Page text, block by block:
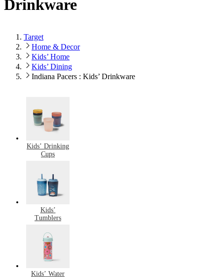
Drinkware
Target
Home & Decor
Kids’ Home
Kids’ Dining
Indiana Pacers : Kids’ Drinkware
Kids’ Drinking
Cups
Kids’
Tumblers
Kids’ Water